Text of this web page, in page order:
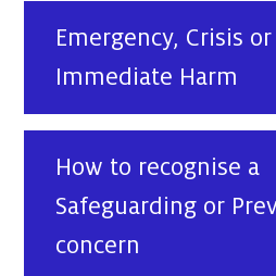
Emergency, Crisis
Immediate Harm
How to recognise a
Safeguarding or
concern